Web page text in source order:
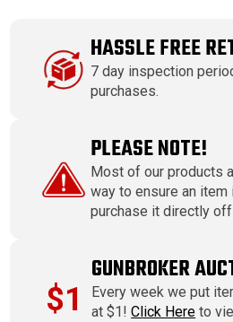
HASSLE FREE
7 day inspection
purchases.
PLEASE NOTE!
Most of our products
way to ensure an
purchase it directly
$1
GUNBROKER
Every week we put
at $1!Click Here to